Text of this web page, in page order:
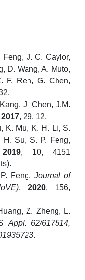
Feng, J. C. Caylor,
D. Wang, A. Muto,
F. Ren, G. Chen,
J. Chen, J.M.
2017, 29, 12.
K. Mu, K. H. Li, S.
H. Su, S. P. Feng,
2019, 10, 4151
Feng, Journal of
, 2020, 156,
Z. Zheng, L.
Appl. 62/617514,
.